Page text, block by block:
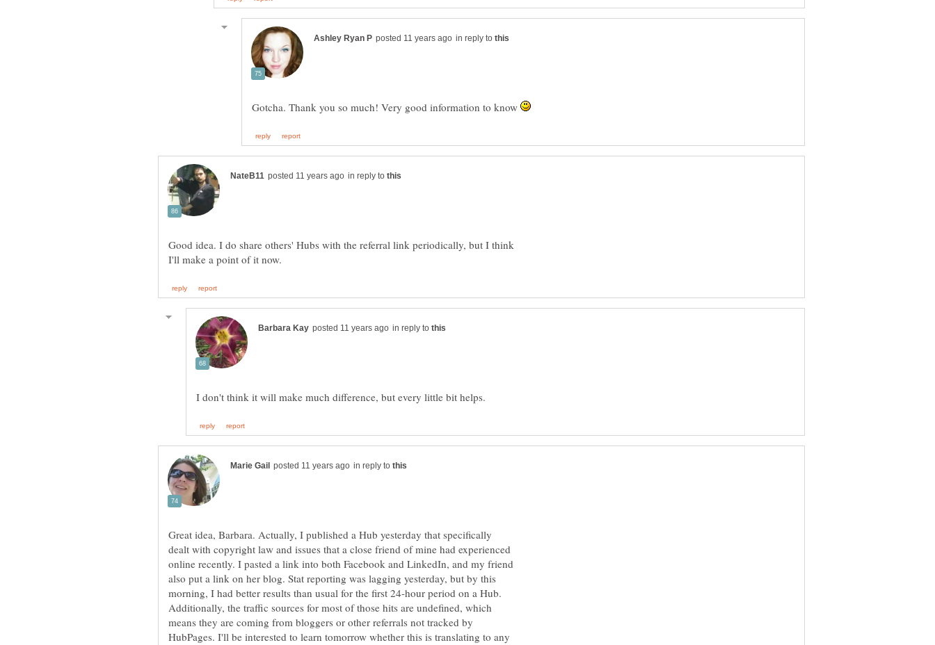
in reply to
Gotcha. Thank you so much! Very good information to know
in reply to
Good idea. I do share others' Hubs with the referral link periodically, but I think
in reply to
in reply to
Great idea, Barbara. Actually, I published a Hub yesterday that specifically
dealt with copyright law and issues that a close friend of mine had experienced
online recently. I pasted a link into both Facebook and LinkedIn, and my friend
also put a link on her blog. Stat reporting was lagging yesterday, but by this
morning, I had better results than usual for the first 24-hour period on a Hub.
Additionally, the traffic sources for most of those hits are undefined, which
means they are coming from bloggers or other referrals not tracked by
HubPages. I'll be interested to learn tomorrow whether this is translating to any